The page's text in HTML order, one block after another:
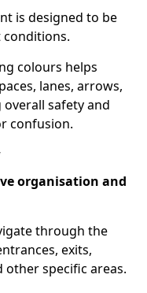
is designed to be
conditions.
colours helps
lanes, arrows,
safety and
confusion.
organisation and
through the
exits,
other specific areas.